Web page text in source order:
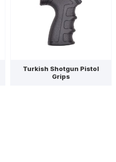
Turkish Shotgun Pistol
Grips